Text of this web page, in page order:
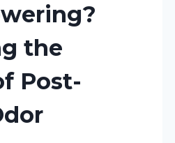
the
Post-